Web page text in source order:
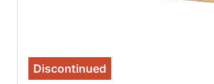
Discontinued